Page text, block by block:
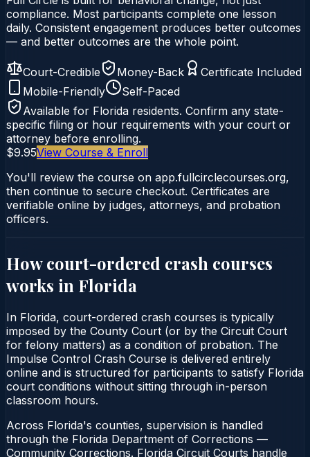
compliance. Most participants complete one lesson
daily. Consistent engagement produces better outcomes
— and better outcomes are the whole point.
Court-Credible Money-Back
Certificate Included
Mobile-Friendly
Self-Paced
Available for Florida residents. Confirm any state-
specific filing or hour requirements with your court or
attorney before enrolling.
$9.95View Course & Enroll
You'll review the course on app.fullcirclecourses.org,
then continue to secure checkout. Certificates are
verifiable online by judges, attorneys, and probation
officers.
How court-ordered crash courses
works in Florida
In Florida, court-ordered crash courses is typically
imposed by the County Court (or by the Circuit Court
for felony matters) as a condition of probation. The
Impulse Control Crash Course is delivered entirely
online and is structured for participants to satisfy Florida
court conditions without sitting through in-person
classroom hours.
Across Florida's counties, supervision is handled
through the Florida Department of Corrections —
Community Corrections. Florida Circuit Courts handle